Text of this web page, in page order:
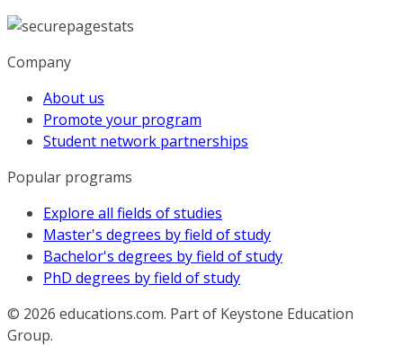
Company
About us
Promote your program
Student network partnerships
Popular programs
Explore all fields of studies
Master's degrees by field of study
Bachelor's degrees by field of study
PhD degrees by field of study
© 2026 educations.com. Part of Keystone Education
Group.